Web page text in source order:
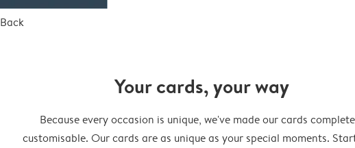
Back
Your cards, your way
Because every occasion is unique, we've made our cards
customisable. Our cards are as unique as your special moments.